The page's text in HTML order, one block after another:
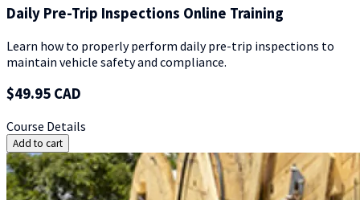
Daily Pre-Trip Inspections Online Training
Learn how to properly perform daily pre-trip inspections to
maintain vehicle safety and compliance.
$49.95 CAD
Course Details
Add to cart